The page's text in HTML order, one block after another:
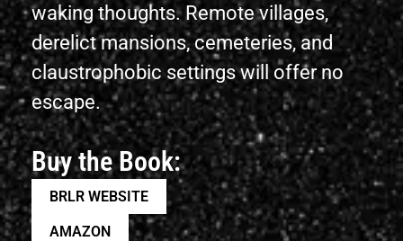
waking thoughts. Remote villages,
derelict mansions, cemeteries, and
claustrophobic settings will offer no
escape.
Buy the Book:
BRLR WEBSITE
AMAZON